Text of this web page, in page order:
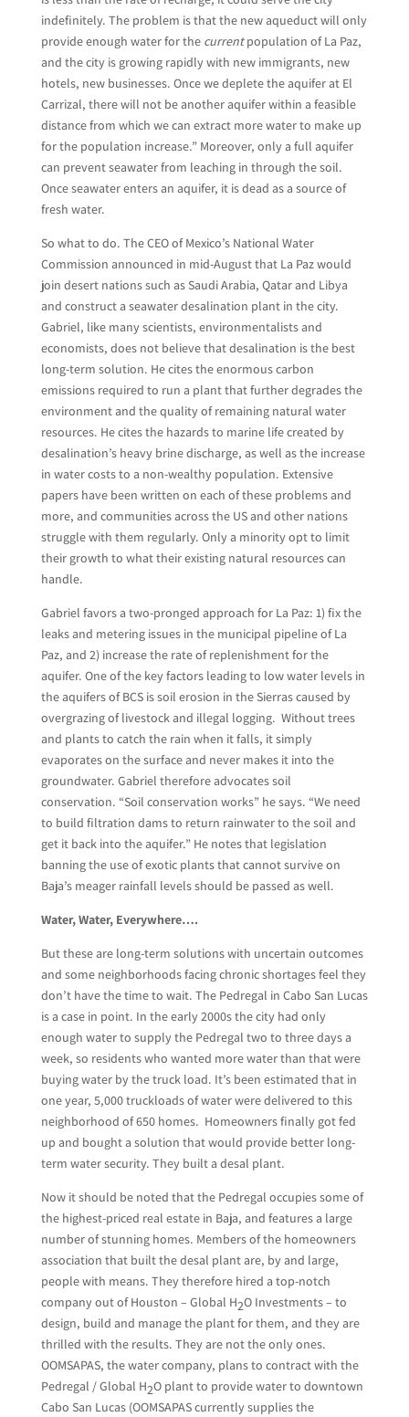
indefinitely. The problem is that the new aqueduct will only
provide enough water for the currentpopulation of La Paz,
and the city is growing rapidly with new immigrants, new
hotels, new businesses. Once we deplete the aquifer at El
Carrizal, there will not be another aquifer within a feasible
distance from which we can extract more water to make up
for the population increase.” Moreover, only a full aquifer
can prevent seawater from leaching in through the soil.
Once seawater enters an aquifer, it is dead as a source of
fresh water.
So what to do. The CEO of Mexico’s National Water
Commission announced in mid-August that La Paz would
join desert nations such as Saudi Arabia, Qatar and Libya
and construct a seawater desalination plant in the city.
Gabriel, like many scientists, environmentalists and
economists, does not believe that desalination is the best
long-term solution. He cites the enormous carbon
emissions required to run a plant that further degrades the
environment and the quality of remaining natural water
resources. He cites the hazards to marine life created by
desalination’s heavy brine discharge, as well as the increase
in water costs to a non-wealthy population. Extensive
papers have been written on each of these problems and
more, and communities across the US and other nations
struggle with them regularly. Only a minority opt to limit
their growth to what their existing natural resources can
handle.
Gabriel favors a two-pronged approach for La Paz: 1) fix the
leaks and metering issues in the municipal pipeline of La
Paz, and 2) increase the rate of replenishment for the
aquifer. One of the key factors leading to low water levels in
the aquifers of BCS is soil erosion in the Sierras caused by
overgrazing of livestock and illegal logging. Without trees
and plants to catch the rain when it falls, it simply
evaporates on the surface and never makes it into the
groundwater. Gabriel therefore advocates soil
conservation. “Soil conservation works” he says. “We need
to build filtration dams to return rainwater to the soil and
get it back into the aquifer.” He notes that legislation
banning the use of exotic plants that cannot survive on
Baja’s meager rainfall levels should be passed as well.
Water, Water, Everywhere….
But these are long-term solutions with uncertain outcomes
and some neighborhoods facing chronic shortages feel they
don’t have the time to wait. The Pedregal in Cabo San Lucas
is a case in point. In the early 2000s the city had only
enough water to supply the Pedregal two to three days a
week, so residents who wanted more water than that were
buying water by the truck load. It’s been estimated that in
one year, 5,000 truckloads of water were delivered to this
neighborhood of 650 homes. Homeowners finally got fed
up and bought a solution that would provide better long-
term water security. They built a desal plant.
Now it should be noted that the Pedregal occupies some of
the highest-priced real estate in Baja, and features a large
number of stunning homes. Members of the homeowners
association that built the desal plant are, by and large,
people with means. They therefore hired a top-notch
company out of Houston – Global H2O Investments – to
design, build and manage the plant for them, and they are
thrilled with the results. They are not the only ones.
OOMSAPAS, the water company, plans to contract with the
Pedregal / Global H2O plant to provide water to downtown
Cabo San Lucas (OOMSAPAS currently supplies the